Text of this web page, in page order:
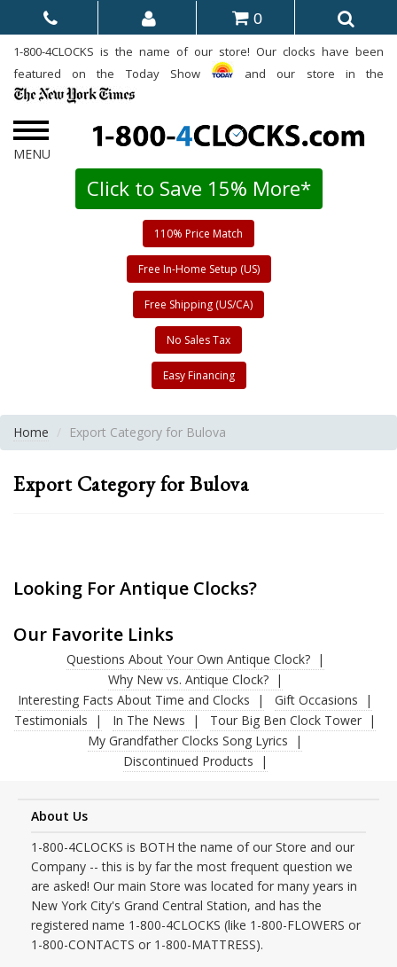
0
1-800-4CLOCKS is the name of our store! Our clocks have been
featured on the Today Show
and our store in the
Click to Save 15% More*
110% Price Match
Free In-Home Setup (US)
Free Shipping (US/CA)
No Sales Tax
Easy Financing
Home Export Category for Bulova
Export Category for Bulova
Looking For Antique Clocks?
Our Favorite Links
Questions About Your Own Antique Clock?
Why New vs. Antique Clock?
Interesting Facts About Time and Clocks
Gift Occasions
Testimonials
In The News
Tour Big Ben Clock Tower
My Grandfather Clocks Song Lyrics
Discontinued Products
About Us
1-800-4CLOCKS is BOTH the name of our Store and our
Company -- this is by far the most frequent question we
are asked! Our main Store was located for many years in
New York City's Grand Central Station, and has the
registered name 1-800-4CLOCKS (like 1-800-FLOWERS or
1-800-CONTACTS or 1-800-MATTRESS).